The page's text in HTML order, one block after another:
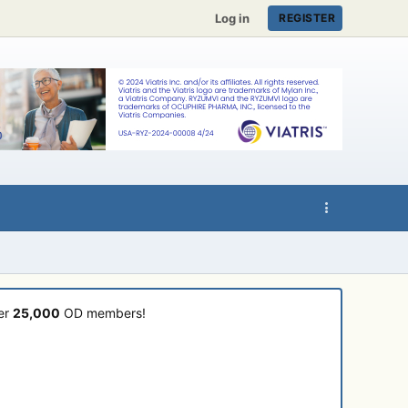
Log in REGISTER
25,000 OD members!